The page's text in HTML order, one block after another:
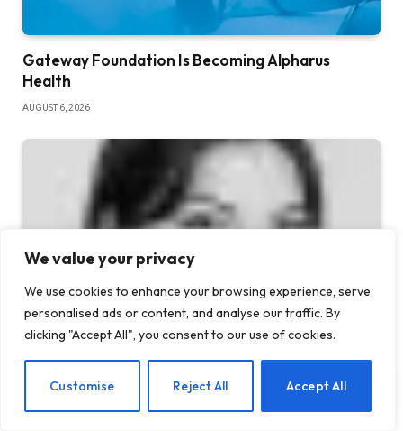
We value your privacy
We use cookies to enhance your browsing experience, serve
personalised ads or content, and analyse our traffic. By
clicking "Accept All", you consent to our use of cookies.
Customise Reject All Accept All
Gateway Foundation Is Becoming Alpharus
Health
AUGUST 6, 2026
5 Benefits of AA Meetings for Staying Sober
EN